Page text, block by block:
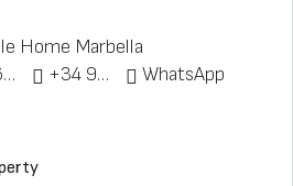
Home Marbella
+34 622 148 328
+34 951 773 912 WhatsApp